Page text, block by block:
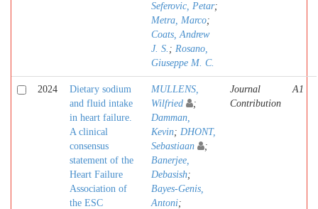
Seferovic, Petar;
Metra, Marco;
Coats, Andrew
J. S. ; Rosano,
Giuseppe M. C.
2024
Dietary sodium
and fluid intake
in heart failure.
A clinical
consensus
statement of the
Heart Failure
Association of
the ESC
MULLENS,
Wilfried
;
Damman,
Kevin; DHONT,
Sebastiaan
;
Banerjee,
Debasish;
Bayes-Genis,
Antoni;
Journal
Contribution
A1